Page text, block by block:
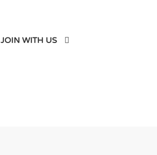
JOIN WITH US